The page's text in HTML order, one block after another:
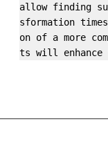
allow finding
sformation
on of a more